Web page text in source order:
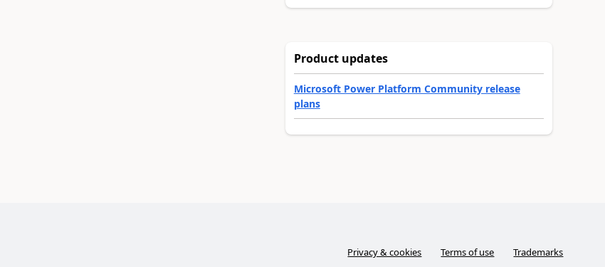
Product updates
Microsoft Power Platform Community release
plans
Privacy & cookies Terms of use Trademarks